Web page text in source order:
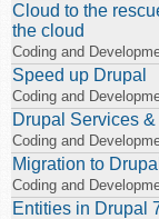
Cloud to the
the cloud
Coding and
Speed up Drupal
Coding and
Drupal Services
Coding and
Migration to Drupal
Coding and
Entities in Drupal